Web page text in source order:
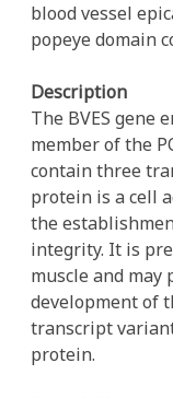
blood vessel
popeye domain
Description
The BVES gene
member of the
contain three
protein is a cell
the
integrity. It is
muscle and
development of
transcript
protein.